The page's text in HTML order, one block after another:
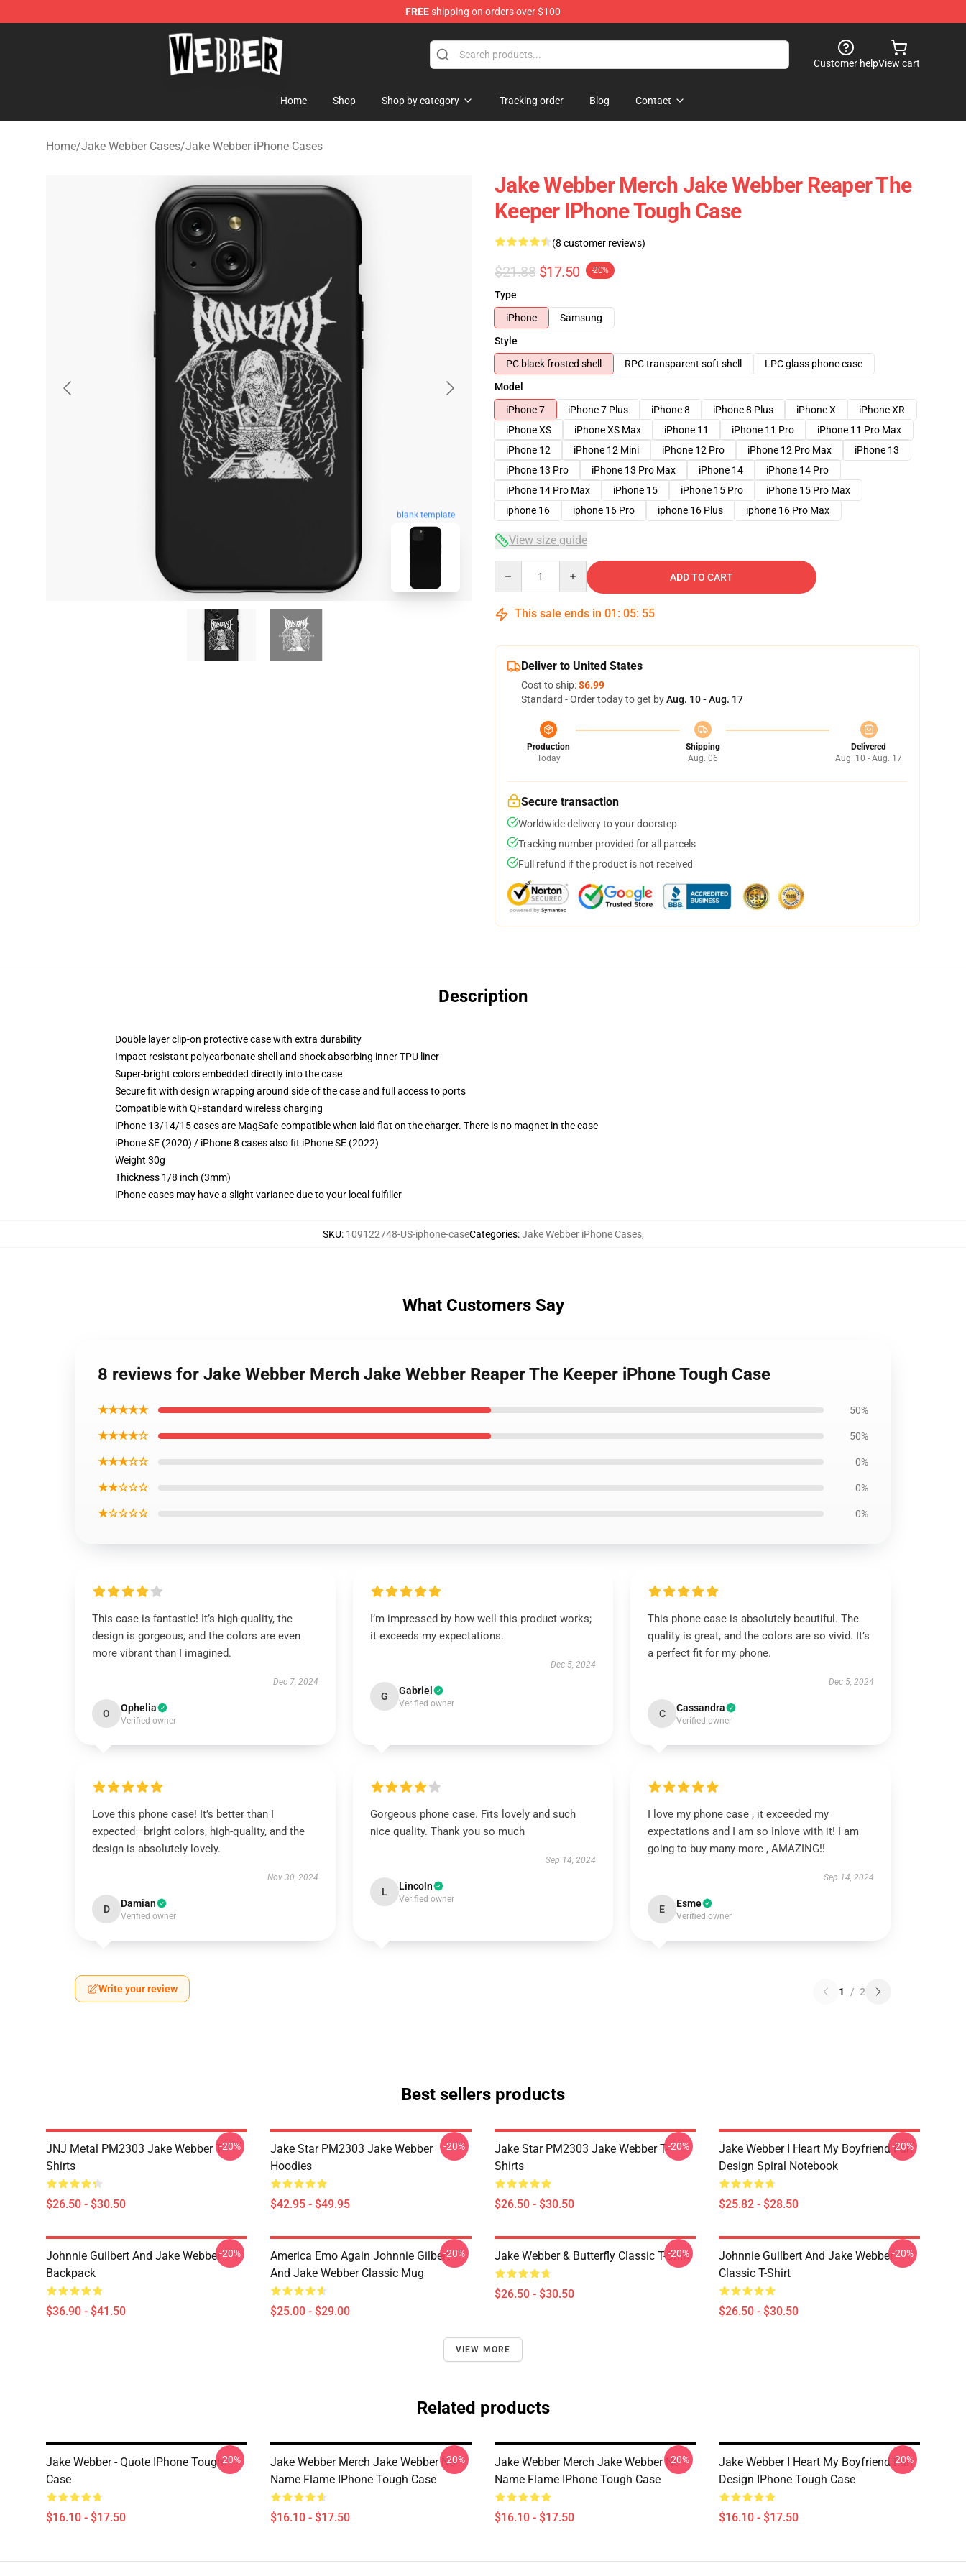
FREEshipping on orders over $100
Jake Webber Store - Official Jake Webber Merchandise Shop
Customer helpView cart
Home Shop Shop by category Tracking order Blog Contact
Home/Jake Webber Cases/Jake Webber iPhone Cases
blank template
Jake Webber Merch Jake Webber Reaper The
Keeper IPhone Tough Case
(8 customer reviews)
$21.88 $17.50 -20%
Type
iPhone
Samsung
Style
PC black frosted shell
RPC transparent soft shell
LPC glass phone case
Model
iPhone 7
iPhone 7 Plus iPhone 8 iPhone 8 Plus iPhone X
iPhone XR
iPhone XS
iPhone XS Max iPhone 11 iPhone 11 Pro
iPhone 11 Pro Max
iPhone 12
iPhone 12 Mini iPhone 12 Pro iPhone 12 Pro Max
iPhone 13
iPhone 13 Pro
iPhone 13 Pro Max iPhone 14
iPhone 14 Pro
iPhone 14 Pro Max
iPhone 15 iPhone 15 Pro
iPhone 15 Pro Max
iphone 16
iphone 16 Pro iphone 16 Plus iphone 16 Pro Max
View size guide
ADD TO CART
This sale ends in 01 : 05: 54
Deliver to United States
Cost to ship:$6.99
Standard - Order today to get byAug. 10 - Aug. 17
Production
Today
Shipping
Aug. 06
Delivered
Aug. 10 - Aug. 17
Secure transaction
Worldwide delivery to your doorstep
Tracking number provided for all parcels
Full refund if the product is not received
Description
Double layer clip-on protective case with extra durability
Impact resistant polycarbonate shell and shock absorbing inner TPU liner
Super-bright colors embedded directly into the case
Secure fit with design wrapping around side of the case and full access to ports
Compatible with Qi-standard wireless charging
iPhone 13/14/15 cases are MagSafe-compatible when laid flat on the charger. There is no magnet in the case
iPhone SE (2020) / iPhone 8 cases also fit iPhone SE (2022)
Weight 30g
Thickness 1/8 inch (3mm)
iPhone cases may have a slight variance due to your local fulfiller
SKU: 109122748-US-iphone-caseCategories:Jake Webber iPhone Cases,
What Customers Say
8 reviews for Jake Webber Merch Jake Webber Reaper The Keeper iPhone Tough Case
★★★★★ 50%
★★★★☆ 50%
★★★☆☆ 0%
★★☆☆☆ 0%
★☆☆☆☆ 0%
This case is fantastic! It’s high-quality, the
design is gorgeous, and the colors are even
more vibrant than I imagined.
Dec 7, 2024
O Ophelia
Verified owner
I’m impressed by how well this product works;
it exceeds my expectations.
Dec 5, 2024
G Gabriel
Verified owner
This phone case is absolutely beautiful. The
quality is great, and the colors are so vivid. It’s
a perfect fit for my phone.
Dec 5, 2024
C Cassandra
Verified owner
Love this phone case! It’s better than I
expected—bright colors, high-quality, and the
design is absolutely lovely.
Nov 30, 2024
D Damian
Verified owner
Gorgeous phone case. Fits lovely and such
nice quality. Thank you so much
Sep 14, 2024
L Lincoln
Verified owner
I love my phone case , it exceeded my
expectations and I am so Inlove with it! I am
going to buy many more , AMAZING!!
Sep 14, 2024
E Esme
Verified owner
Write your review 1 / 2
Best sellers products
JNJ Metal PM2303 Jake Webber T-
Shirts
$26.50 - $30.50
-20%
Jake Star PM2303 Jake Webber
Hoodies
$42.95 - $49.95
-20%
Jake Star PM2303 Jake Webber T-
Shirts
$26.50 - $30.50
-20%
Jake Webber I Heart My Boyfriend Fan
Design Spiral Notebook
$25.82 - $28.50
-20%
Johnnie Guilbert And Jake Webber
Backpack
$36.90 - $41.50
-20%
America Emo Again Johnnie Gilbert
And Jake Webber Classic Mug
$25.00 - $29.00
-20% Jake Webber & Butterfly Classic T-Shirt
$26.50 - $30.50
-20%
Johnnie Guilbert And Jake Webber
Classic T-Shirt
$26.50 - $30.50
-20%
VIEW MORE
Related products
Jake Webber - Quote IPhone Tough
Case
$16.10 - $17.50
-20%
Jake Webber Merch Jake Webber No
Name Flame IPhone Tough Case
$16.10 - $17.50
-20%
Jake Webber Merch Jake Webber No
Name Flame IPhone Tough Case
$16.10 - $17.50
-20%
Jake Webber I Heart My Boyfriend Fan
Design IPhone Tough Case
$16.10 - $17.50
-20%